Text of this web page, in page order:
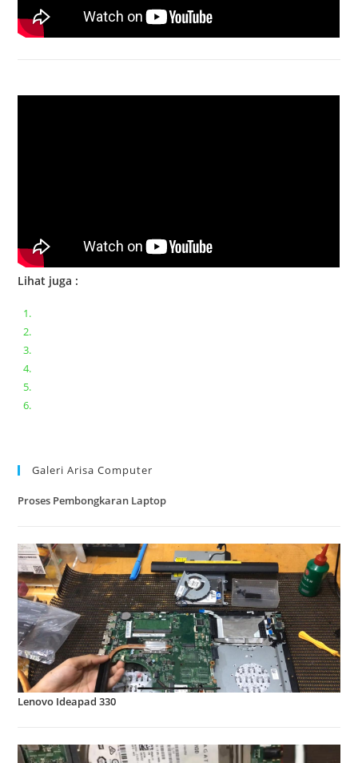
Lihat juga :
Galeri Arisa Computer
Proses Pembongkaran Laptop
Lenovo Ideapad 330